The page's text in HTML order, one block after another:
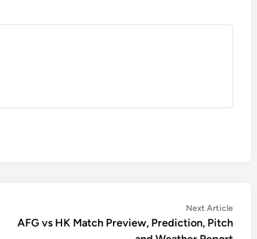
Next ArticleNext
article:
AFG vs HK Match Preview, Prediction, Pitch